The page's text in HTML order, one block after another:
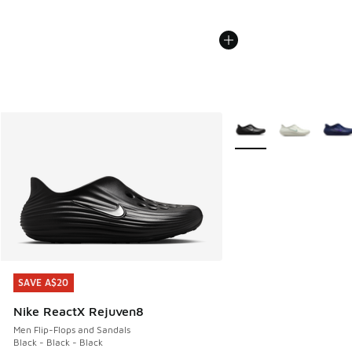
SAVE A$20
Nike ReactX Rejuven8
Men Flip-Flops and Sandals
Black - Black - Black
SAVE A$20
More Colors Available